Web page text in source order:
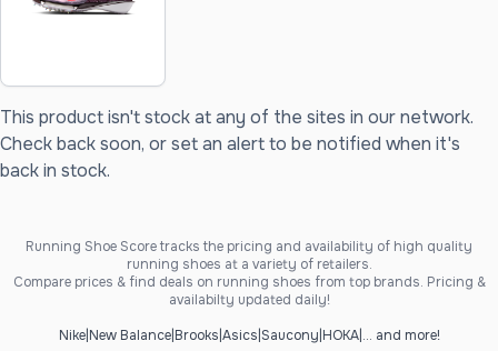
This product isn't stock at any of the sites in our network.
Check back soon, or set an alert to be notified when it's
back in stock.
Running Shoe Score tracks the pricing and availability of high quality
running shoes at a variety of retailers.
Compare prices & find deals on running shoes from top brands. Pricing &
availabilty updated daily!
Nike| New Balance| Brooks Asics Saucony HOKA| ... and more!